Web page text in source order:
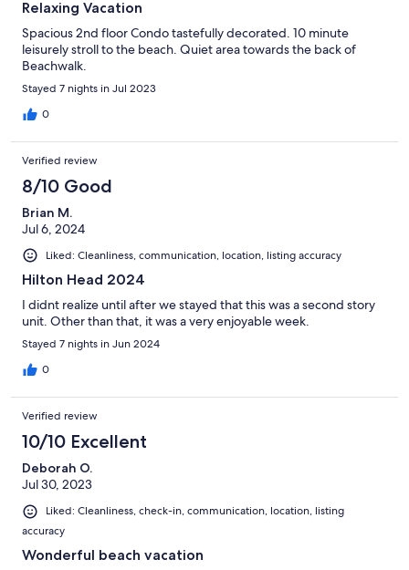
Relaxing Vacation
Spacious 2nd floor Condo tastefully decorated. 10 minute
leisurely stroll to the beach. Quiet area towards the back of
Beachwalk.
Stayed 7 nights in Jul 2023
0
Verified review
8/10 Good
Brian M.
Jul 6, 2024
Liked: Cleanliness, communication, location, listing accuracy
Hilton Head 2024
I didnt realize until after we stayed that this was a second story
unit. Other than that, it was a very enjoyable week.
Stayed 7 nights in Jun 2024
0
Verified review
10/10 Excellent
Deborah O.
Jul 30, 2023
Liked: Cleanliness, check-in, communication, location, listing
accuracy
Wonderful beach vacation